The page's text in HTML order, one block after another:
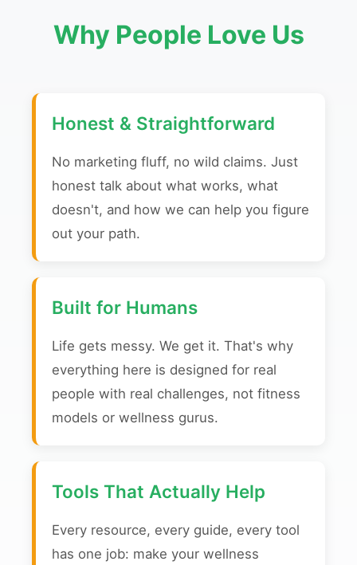
Why People Love Us
Honest & Straightforward
No marketing fluff, no wild claims. Just
honest talk about what works, what
doesn't, and how we can help you figure
out your path.
Built for Humans
Life gets messy. We get it. That's why
everything here is designed for real
people with real challenges, not fitness
models or wellness gurus.
Tools That Actually Help
Every resource, every guide, every tool
has one job: make your wellness